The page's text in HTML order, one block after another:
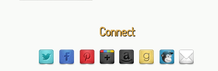
Connect